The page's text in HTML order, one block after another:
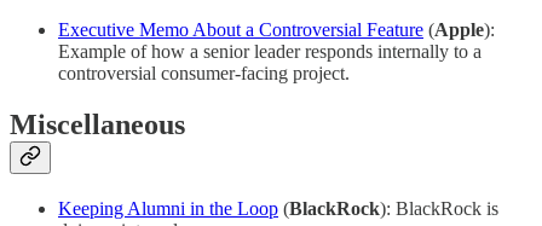
Executive Memo About a Controversial Feature (Apple):
Example of how a senior leader responds internally to a
controversial consumer-facing project.
Miscellaneous
Keeping Alumni in the Loop (BlackRock): BlackRock is